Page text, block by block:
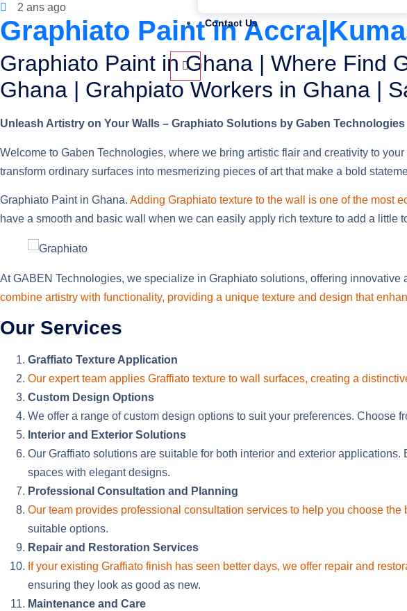
Contact Us
2 ans ago
Graphiato Paint in
Graphiato Paint in Ghana | Where Find
Ghana | Grahpiato Workers in Ghana |
Unleash Artistry on Your Walls – Graphiato Solutions by Gaben Technologies
Welcome to Gaben Technologies, where we bring artistic flair and creativity to
transform ordinary surfaces into mesmerizing pieces of art that make a bold
Graphiato Paint in Ghana. Adding Graphiato texture to the wall is one of the most
have a smooth and basic wall when we can easily apply rich texture to add a little
At GABEN Technologies, we specialize in Graphiato solutions, offering
combine artistry with functionality, providing a unique texture and design that
Our Services
Graffiato Texture Application
Our expert team applies Graffiato texture to wall surfaces, creating a
Custom Design Options
We offer a range of custom design options to suit your preferences. Choose
Interior and Exterior Solutions
Our Graffiato solutions are suitable for both interior and exterior
spaces with elegant designs.
Professional Consultation and Planning
Our team provides professional consultation services to help you choose the
suitable options.
Repair and Restoration Services
If your existing Graffiato finish has seen better days, we offer repair and
ensuring they look as good as new.
Maintenance and Care